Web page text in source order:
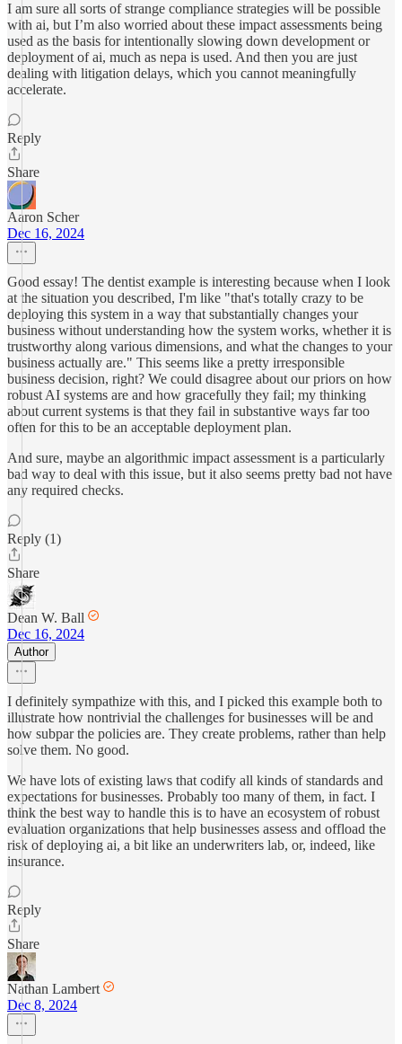
I am sure all sorts of strange compliance strategies will be possible
with ai, but I’m also worried about these impact assessments being
used as the basis for intentionally slowing down development or
deployment of ai, much as nepa is used. And then you are just
dealing with litigation delays, which you cannot meaningfully
accelerate.
Reply
Share
Aaron Scher
Dec 16, 2024
Good essay! The dentist example is interesting because when I look
at the situation you described, I'm like "that's totally crazy to be
deploying this system in a way that substantially changes your
business without understanding how the system works, whether it is
trustworthy along various dimensions, and what the changes to your
business actually are." This seems like a pretty irresponsible
business decision, right? We could disagree about our priors on how
robust AI systems are and how gracefully they fail; my thinking
about current systems is that they fail in substantive ways far too
often for this to be an acceptable deployment plan.
And sure, maybe an algorithmic impact assessment is a particularly
bad way to deal with this issue, but it also seems pretty bad not have
any required checks.
Reply (1)
Share
Dean W. Ball
Dec 16, 2024
Author
I definitely sympathize with this, and I picked this example both to
illustrate how nontrivial the challenges for businesses will be and
how subpar the policies are. They create problems, rather than help
solve them. No good.
We have lots of existing laws that codify all kinds of standards and
expectations for businesses. Probably too many of them, in fact. I
think the best way to handle this is to have an ecosystem of robust
evaluation organizations that help businesses assess and offload the
risk of deploying ai, a bit like an underwriters lab, or, indeed, like
insurance.
Reply
Share
Nathan Lambert
Dec 8, 2024